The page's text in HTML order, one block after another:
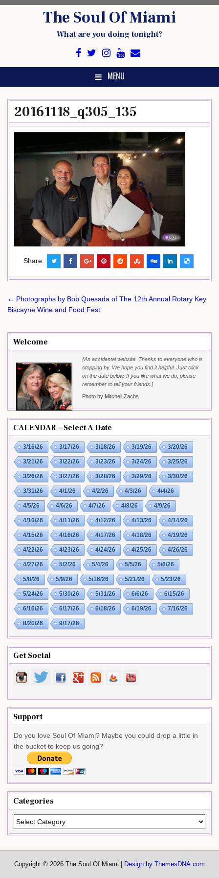
The Soul Of Miami
What are you doing tonight?
MENU
20161118_q305_135
Share:
Post
navigation
← Photographs by Bob Quesada of The 12th Annual Rotary Key
Biscayne Wine and Food Fest
Welcome
{An accidental website. Thanks to everyone who is
stopping by. We hope you find it helpful. Just click
on the date below. If you like what we do, please
remember to tell your friends.}
Photo by Mitchell Zachs
CALENDAR – Select A Date
3/16/26 3/17/26 3/18/26 3/19/26 3/20/26
3/21/26 3/22/26 3/23/26 3/24/26 3/25/26
3/26/26 3/27/26 3/28/26 3/29/26 3/30/26
3/31/26 4/1/26 4/2/26 4/3/26 4/4/26
4/5/26 4/6/26 4/7/26 4/8/26 4/9/26
4/10/26 4/11/26 4/12/26 4/13/26 4/14/26
4/15/26 4/16/26 4/17/26 4/18/26 4/19/26
4/22/26 4/23/26 4/24/26 4/25/26 4/26/26
4/27/26 5/2/26 5/4/26 5/5/26 5/6/26
5/8/26 5/9/26 5/16/26 5/21/26 5/23/26
5/24/26 5/30/26 5/31/26 6/6/26 6/15/26
6/16/26 6/17/26 6/18/26 6/19/26 7/16/26
8/20/26 9/17/26
Get Social
Support
Do you love Soul Of Miami? Maybe you could drop a little in
the bucket to keep us going?
Categories
Categories
Copyright © 2026 The Soul Of Miami | Design by ThemesDNA.com